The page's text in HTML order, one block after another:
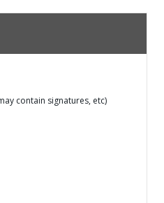
contain signatures, etc)